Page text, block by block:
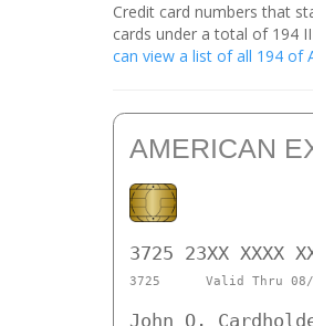
Credit card numbers that
cards under a total of 194
can view a list of all 194 of
AMERICAN
3725 23XX XXXX
3725 Valid Thru 08/
John Q.